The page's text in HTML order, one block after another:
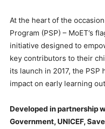
At the heart of the
Program (PSP) – MoET’s
initiative designed to
key contributors to their
its launch in 2017, the PSP
impact on early learning
Developed in partnership
Government, UNICEF,